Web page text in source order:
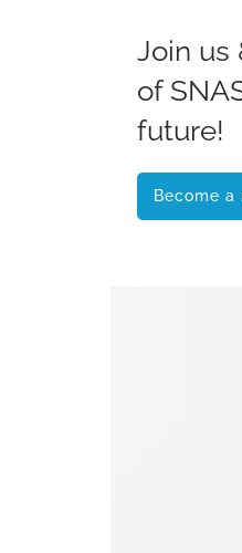
Join us
of
future!
Become a